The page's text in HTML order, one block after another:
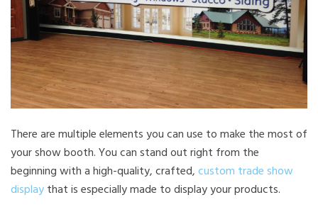
There are multiple elements you can use to make the most of
your show booth. You can stand out right from the
beginning with a high-quality, crafted,custom trade show
displaythat is especially made to display your products.